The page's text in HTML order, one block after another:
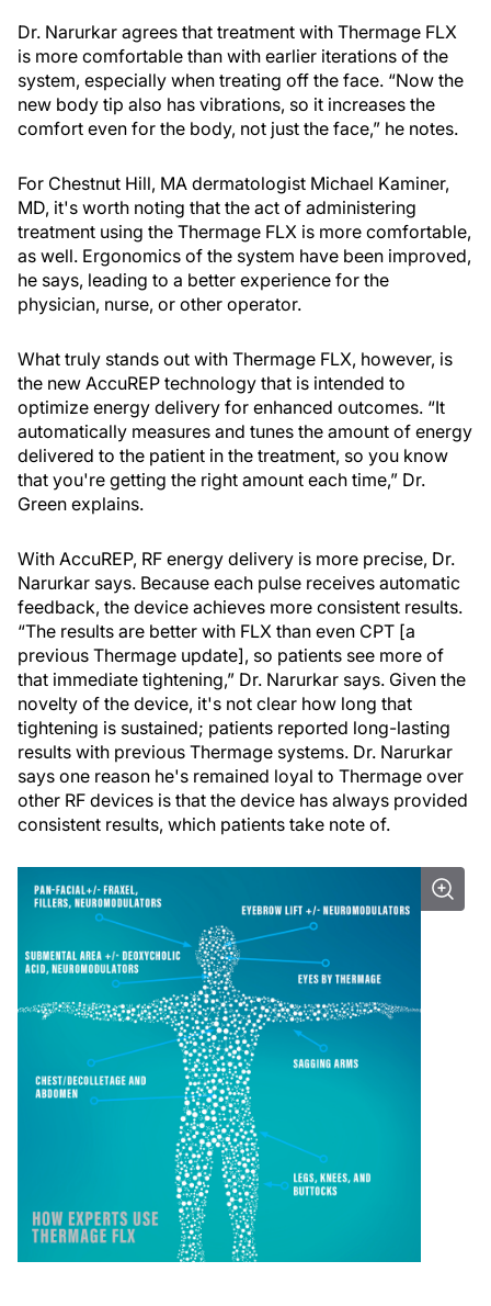
Dr. Narurkar agrees that treatment with Thermage FLX
is more comfortable than with earlier iterations of the
system, especially when treating off the face. “Now the
new body tip also has vibrations, so it increases the
comfort even for the body, not just the face,” he notes.
For Chestnut Hill, MA dermatologist Michael Kaminer,
MD, it's worth noting that the act of administering
treatment using the Thermage FLX is more comfortable,
as well. Ergonomics of the system have been improved,
he says, leading to a better experience for the
physician, nurse, or other operator.
What truly stands out with Thermage FLX, however, is
the new AccuREP technology that is intended to
optimize energy delivery for enhanced outcomes. “It
automatically measures and tunes the amount of energy
delivered to the patient in the treatment, so you know
that you're getting the right amount each time,” Dr.
Green explains.
With AccuREP, RF energy delivery is more precise, Dr.
Narurkar says. Because each pulse receives automatic
feedback, the device achieves more consistent results.
“The results are better with FLX than even CPT [a
previous Thermage update], so patients see more of
that immediate tightening,” Dr. Narurkar says. Given the
novelty of the device, it's not clear how long that
tightening is sustained; patients reported long-lasting
results with previous Thermage systems. Dr. Narurkar
says one reason he's remained loyal to Thermage over
other RF devices is that the device has always provided
consistent results, which patients take note of.